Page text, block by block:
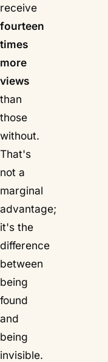
receive
fourteen
times
more
views
than
those
without.
That's
not a
marginal
advantage;
it's the
difference
between
being
found
and
being
invisible.